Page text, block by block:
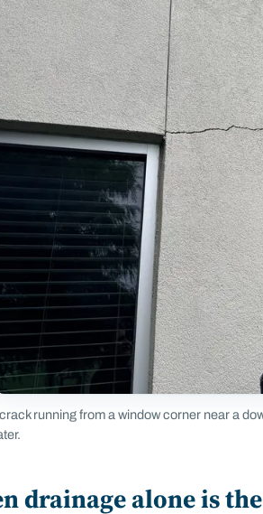
running from a window corner near a
drainage alone is